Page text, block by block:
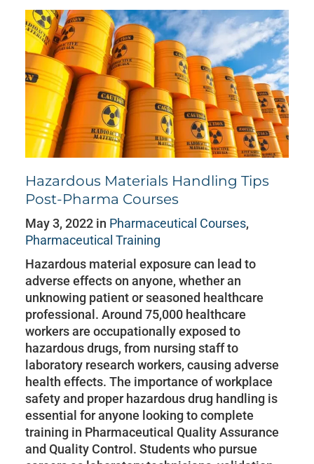
Hazardous Materials Handling Tips
Post-Pharma Courses
May 3, 2022 in Pharmaceutical Courses,
Pharmaceutical Training
Hazardous material exposure can lead to
adverse effects on anyone, whether an
unknowing patient or seasoned healthcare
professional. Around 75,000 healthcare
workers are occupationally exposed to
hazardous drugs, from nursing staff to
laboratory research workers, causing adverse
health effects. The importance of workplace
safety and proper hazardous drug handling is
essential for anyone looking to complete
training in Pharmaceutical Quality Assurance
and Quality Control. Students who pursue